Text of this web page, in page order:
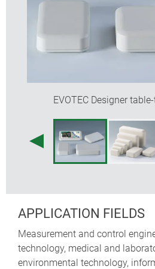
and flat surfaces
cases assembled with Torx
screws
EVOTEC Designer
APPLICATION FIELDS
Measurement and control
technology, medical and
environmental technology,